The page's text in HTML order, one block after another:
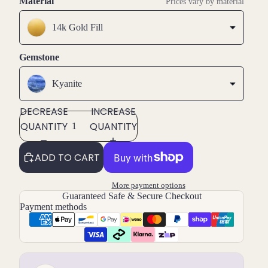
14k Gold Fill
Gemstone
Kyanite
DECREASE
QUANTITY
INCREASE
QUANTITY
ADD TO CART
More payment options
Guaranteed Safe & Secure Checkout
Payment methods